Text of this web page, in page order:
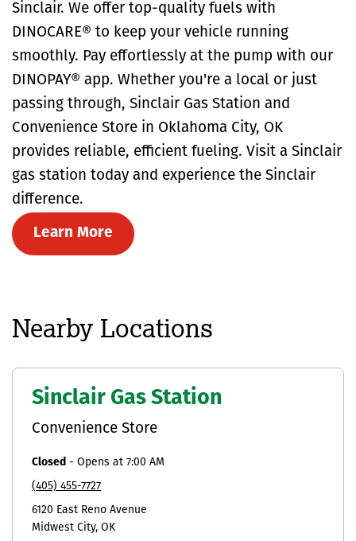
Sinclair. We offer top-quality fuels with
DINOCARE® to keep your vehicle running
smoothly. Pay effortlessly at the pump with our
DINOPAY® app. Whether you're a local or just
passing through, Sinclair Gas Station and
Convenience Store in Oklahoma City, OK
provides reliable, efficient fueling. Visit a Sinclair
gas station today and experience the Sinclair
difference.
Learn More
Nearby Locations
Sinclair Gas Station
Convenience Store
Closed - Opens at 7:00 AM
(405) 455-7727
6120 East Reno Avenue
Midwest City OK